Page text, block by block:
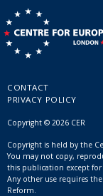
CONTACT
PRIVACY POLICY
Copyright © 2026 CER
Copyright is held by the
You may not copy,
this publication except
Any other use requires
Reform.